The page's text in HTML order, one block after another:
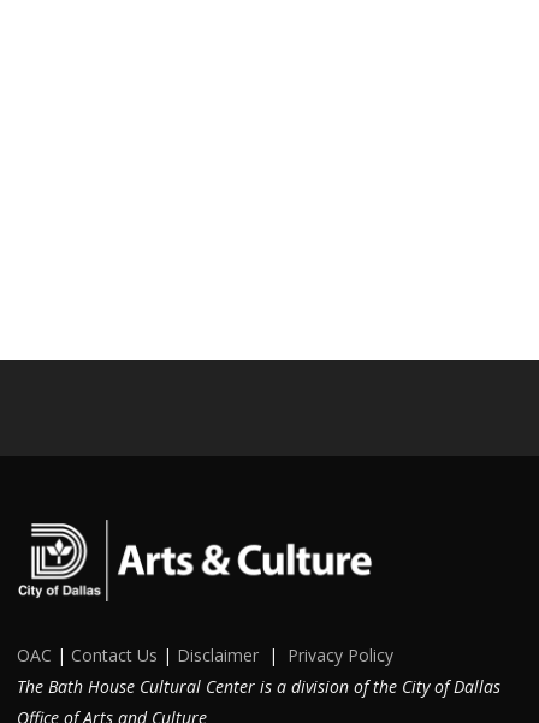
OAC | Contact Us | Disclaimer | Privacy Policy
The Bath House Cultural Center is a division of the City of Dallas
Office of Arts and Culture